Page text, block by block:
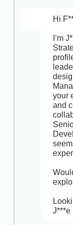
brief,
now
Hi
I’m
your
and
J***e